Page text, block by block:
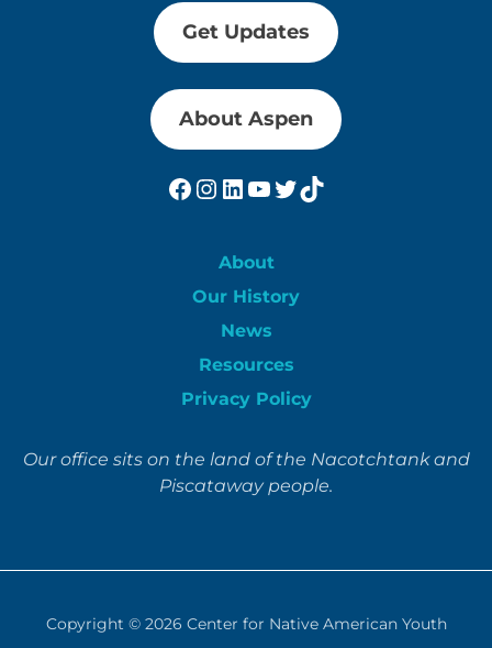
Get Updates
About Aspen
Facebook
Instagram
LinkedIn
YouTube
Twitter
TikTok
About
Our History
News
Resources
Privacy Policy
Our office sits on the land of the Nacotchtank and
Piscataway people.
Copyright © 2026 Center for Native American Youth